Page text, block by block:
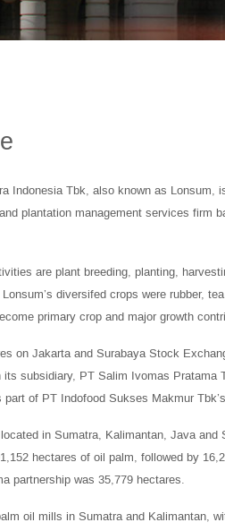
Indonesia Tbk, also known as Lonsum,
plantation management services firm
are plant breeding, planting,
diversifed crops were rubber,
primary crop and major growth
on Jakarta and Surabaya Stock
its subsidiary, PT Salim Ivomas Pratama
of PT Indofood Sukses Makmur
in Sumatra, Kalimantan, Java
hectares of oil palm, followed by
partnership was 35,779 hectares.
oil mills in Sumatra and Kalimantan,